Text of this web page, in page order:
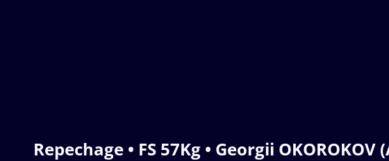
Repechage • FS 57Kg • Georgii OKOROKOV